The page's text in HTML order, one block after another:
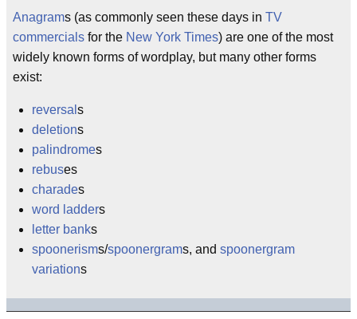
Anagrams (as commonly seen these days in TV
commercials for the New York Times) are one of the most
widely known forms of wordplay, but many other forms
exist:
reversal s
deletions
palindromes
rebuses
charades
word ladders
letter banks
spoonerisms/spoonergrams, and spoonergram
variations